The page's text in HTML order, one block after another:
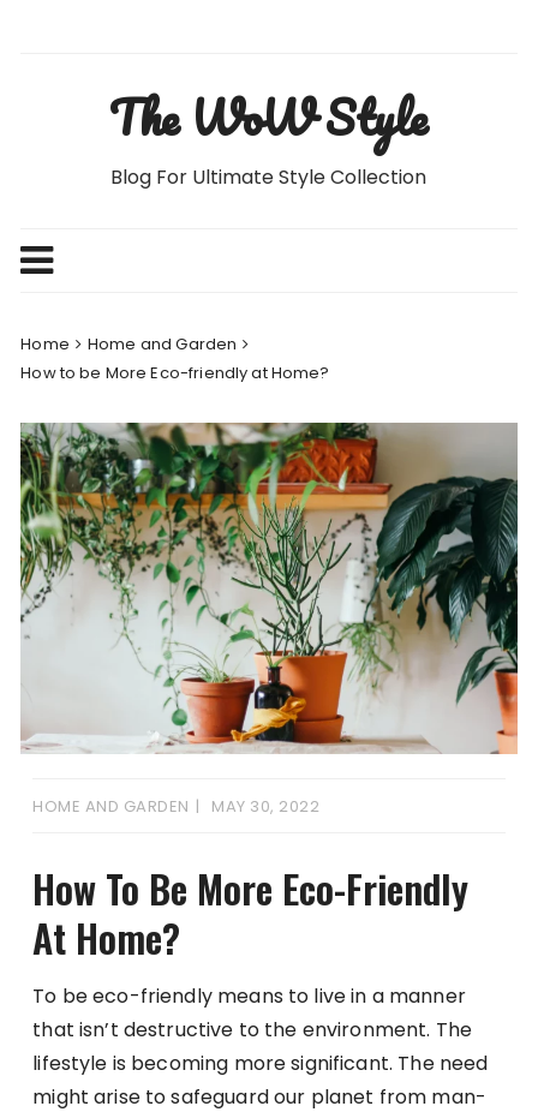
The WoW Style
Blog For Ultimate Style Collection
Home
Home and Garden
How to be More Eco-friendly at Home?
HOME AND GARDEN MAY 30, 2022
How To Be More Eco-Friendly
At Home?
To be eco-friendly means to live in a manner
that isn’t destructive to the environment. The
lifestyle is becoming more significant. The need
might arise to safeguard our planet from man-